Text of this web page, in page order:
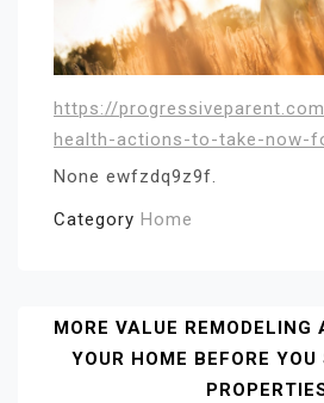
https://
health-actions-to-take-now-
None ewfzdq9z9f.
Category Home
Post
Navigation
MORE VALUE REMODELING
YOUR HOME BEFORE